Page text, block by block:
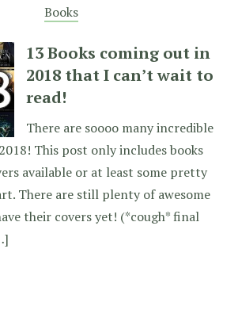
Books
13 Books coming out in
2018 that I can’t wait to
read!
There are soooo many incredible
This post only includes books
available or at least some pretty
There are still plenty of awesome
their covers yet! (*cough* final